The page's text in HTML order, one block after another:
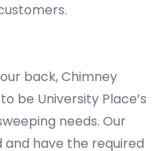
back, Chimney
be University Place’s
needs. Our
have the required